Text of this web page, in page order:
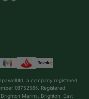
ltd, a company registered
08752566. Registered
Marina, Brighton, East